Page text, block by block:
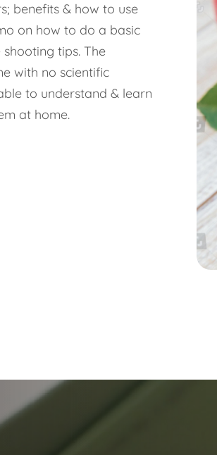
benefits & how to use
on how to do a basic
tips. The
with no scientific
to understand & learn
at home.